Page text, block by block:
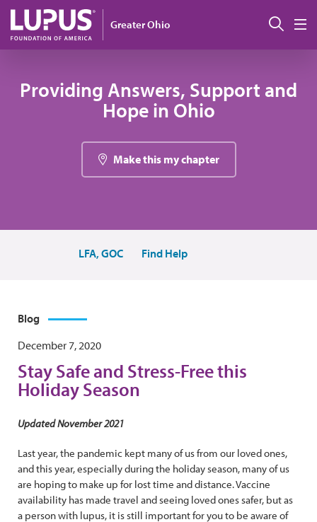
Pasar al contenido principal
Greater Ohio
Providing Answers, Support and
Hope in Ohio
Make this my chapter
LFA, GOC Find Help
Blog
December 7, 2020
Stay Safe and Stress-Free this
Holiday Season
Updated November 2021
Last year, the pandemic kept many of us from our loved ones,
and this year, especially during the holiday season, many of us
are hoping to make up for lost time and distance. Vaccine
availability has made travel and seeing loved ones safer, but as
a person with lupus, it is still important for you to be aware of